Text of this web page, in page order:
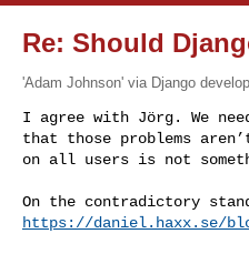
Re: Should
'Adam Johnson' via Django
I agree with Jörg. We
that those problems
on all users is not
https://daniel.haxx.se/